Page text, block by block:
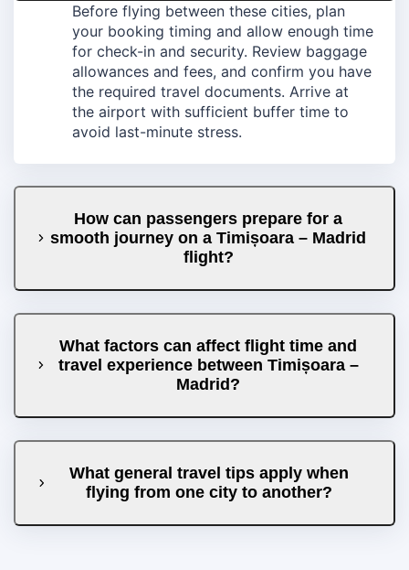
Before flying between these cities, plan
your booking timing and allow enough time
for check-in and security. Review baggage
allowances and fees, and confirm you have
the required travel documents. Arrive at
the airport with sufficient buffer time to
avoid last-minute stress.
How can passengers prepare for a
smooth journey on a Timișoara – Madrid
flight?
What factors can affect flight time and
travel experience between Timișoara –
Madrid?
What general travel tips apply when
flying from one city to another?